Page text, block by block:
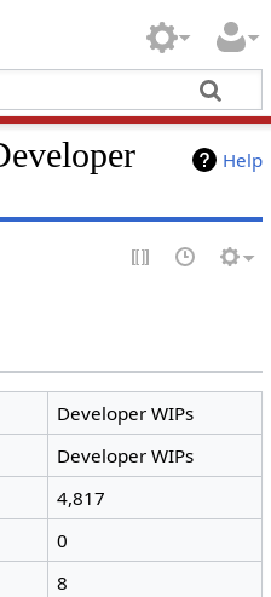
Help
Developer WIPs
Developer WIPs
4,817
0
8